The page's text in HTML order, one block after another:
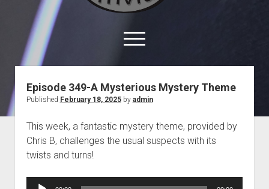
open
menu
facebookyoutubedavo@brainladle.com
patreonpodcast
About
Blog
Contact
Episode 349-A Mysterious Mystery Theme
Published February 18, 2025by admin
This week, a fantastic mystery theme, provided by
Chris B, challenges the usual suspects with its
twists and turns!
Audio